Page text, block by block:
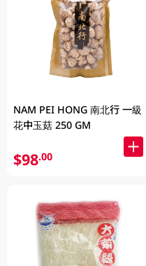
NAM PEI HONG 南北行 一級
花中玉菇 250 GM
$98.00